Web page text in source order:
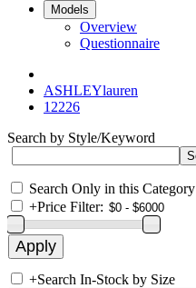
Models
Overview
Questionnaire
ASHLEYlauren
12226
Search by Style/Keyword
Search Only in this Category
+Price Filter:
+Search In-Stock by Size